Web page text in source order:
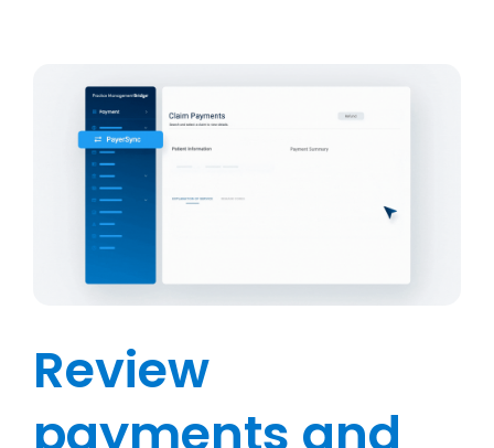
Review
payments and